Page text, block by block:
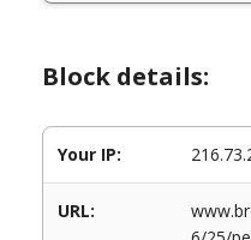
Block details:
Your IP:
URL: